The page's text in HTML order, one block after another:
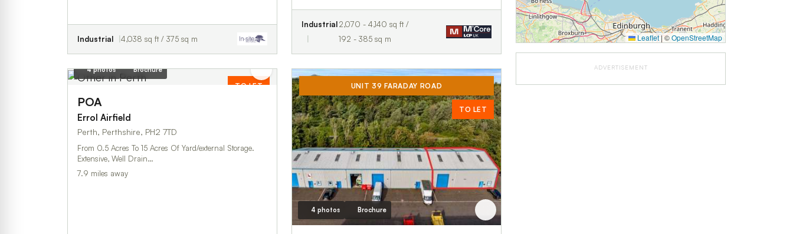
Industrial 4,038 sq ft / 375 sq m
Industrial2,070 - 4,140 sq ft /
192 - 385 sq m
TO LET
4 photos Brochure
POA
Errol Airfield
Perth, Perthshire, PH2 7TD
From 0.5 Acres To 15 Acres Of Yard/external Storage.
Extensive, Well Drain…
7.9 miles away
UNIT 39 FARADAY ROAD
TO LET
4 photos Brochure
Leaflet|©OpenStreetMap
ADVERTISEMENT